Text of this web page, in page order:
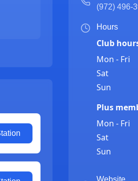
(972) 496-
Hours
Club
Mon - Fri
Sat
Sun
Plus
Mon - Fri
Sat
Sun
Website